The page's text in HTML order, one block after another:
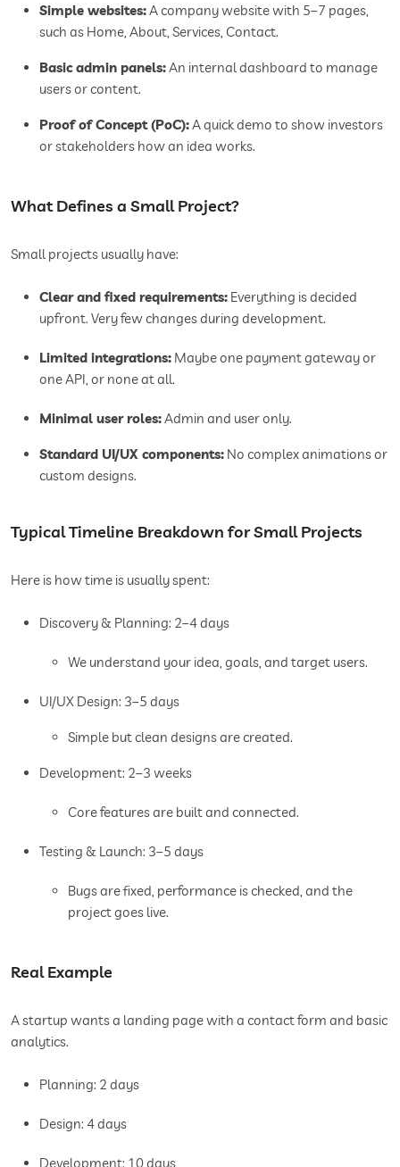
Simple websites:A company website with 5–7 pages,
such as Home, About, Services, Contact.
Basic admin panels:An internal dashboard to manage
users or content.
Proof of Concept (PoC):A quick demo to show investors
or stakeholders how an idea works.
What Defines a Small Project?
Small projects usually have:
Clear and fixed requirements: Everything is decided
upfront. Very few changes during development.
Limited integrations: Maybe one payment gateway or
one API, or none at all.
Minimal user roles:Admin and user only.
Standard UI/UX components: No complex animations or
custom designs.
Typical Timeline Breakdown for Small Projects
Here is how time is usually spent:
Discovery & Planning: 2–4 days
We understand your idea, goals, and target users.
UI/UX Design: 3–5 days
Simple but clean designs are created.
Development: 2–3 weeks
Core features are built and connected.
Testing & Launch: 3–5 days
Bugs are fixed, performance is checked, and the
project goes live.
Real Example
A startup wants a landing page with a contact form and basic
analytics.
Planning: 2 days
Design: 4 days
Development: 10 days